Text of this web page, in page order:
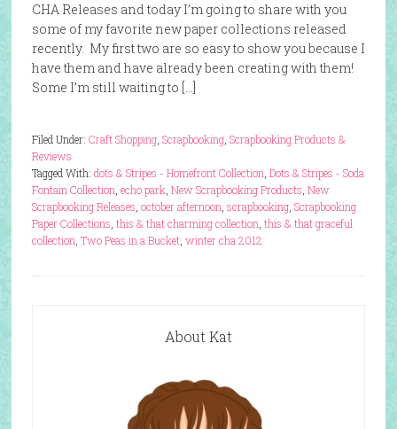
CHA Releases and today I’m going to share with you
some of my favorite new paper collections released
recently. My first two are so easy to show you because I
have them and have already been creating with them!
Some I’m still waiting to […]
Filed Under: Craft Shopping, Scrapbooking, Scrapbooking Products &
Reviews
Tagged With: dots & Stripes - Homefront Collection Dots & Stripes - Soda
Fontain Collection echo park, New Scrapbooking Products New
Scrapbooking Releases october afternoon scrapbooking, Scrapbooking
Paper Collections this & that charming collection this & that graceful
collection Two Peas in a Bucket, winter cha 2012
About Kat